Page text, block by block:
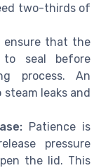
two-thirds of
ensure that the
seal before
process. An
leaks and
Patience is
pressure
the lid. This